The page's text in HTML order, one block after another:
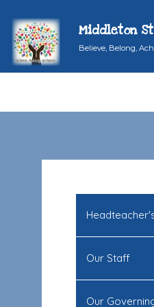
Middleton
Believe, Belong,
Our Staff
Our